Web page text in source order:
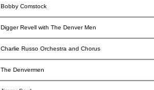
Bobby Comstock
Digger Revell with The Denver Men
Charlie Russo Orchestra and Chorus
The Denvermen